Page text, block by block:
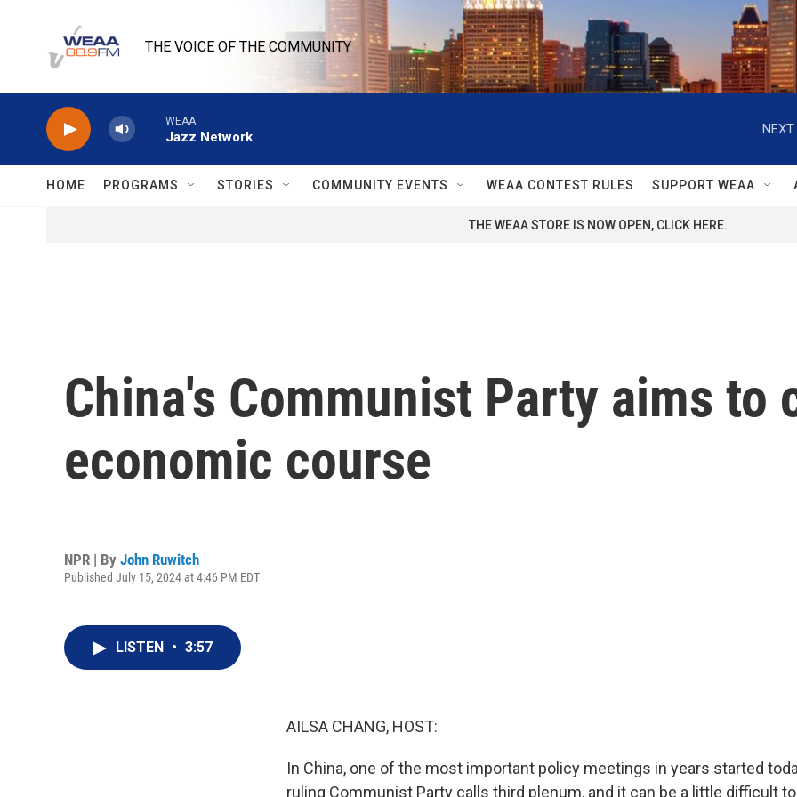
THE VOICE OF THE COMMUNITY
WEAA
Jazz Network
NEXT
HOME PROGRAMS STORIES COMMUNITY EVENTS WEAA CONTEST RULES SUPPORT WEAA
THE WEAA STORE IS NOW OPEN, CLICK HERE.
China's Communist Party aims to
economic course
NPR | By John Ruwitch
Published July 15, 2024 at 4:46 PM EDT
LISTEN • 3:57
AILSA CHANG, HOST:
In China, one of the most important policy meetings in years started
ruling Communist Party calls third plenum, and it can be a little difficult